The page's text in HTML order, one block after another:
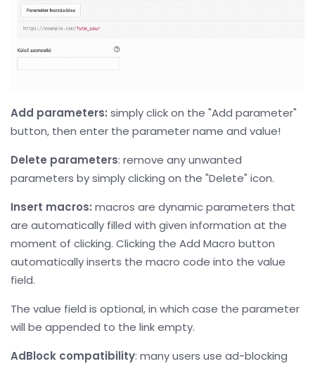
Add parameters: simply click on the "Add parameter"
button, then enter the parameter name and value!
Delete parameters: remove any unwanted
parameters by simply clicking on the "Delete" icon.
Insert macros: macros are dynamic parameters that
are automatically filled with given information at the
moment of clicking. Clicking the Add Macro button
automatically inserts the macro code into the value
field.
The value field is optional, in which case the parameter
will be appended to the link empty.
AdBlock compatibility: many users use ad-blocking